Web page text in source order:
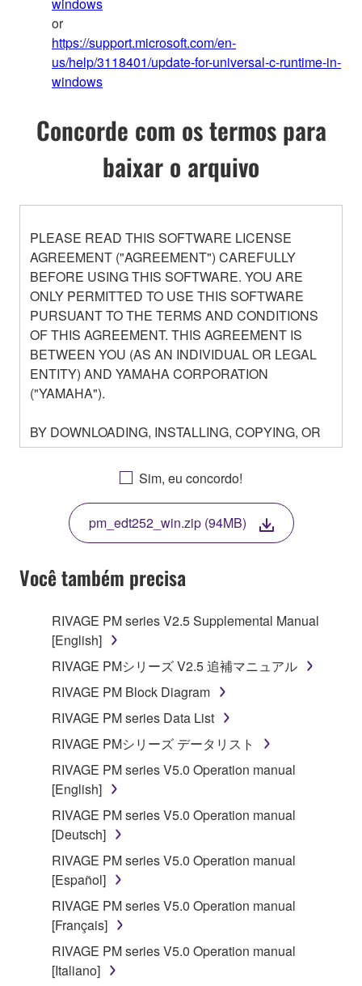
windows
or
https://support.microsoft.com/en-
us/help/3118401/update-for-universal-c-runtime-in-
windows
Concorde com os termos para
baixar o arquivo
PLEASE READ THIS SOFTWARE LICENSE
AGREEMENT ("AGREEMENT") CAREFULLY
BEFORE USING THIS SOFTWARE. YOU ARE
ONLY PERMITTED TO USE THIS SOFTWARE
PURSUANT TO THE TERMS AND CONDITIONS
OF THIS AGREEMENT. THIS AGREEMENT IS
BETWEEN YOU (AS AN INDIVIDUAL OR LEGAL
ENTITY) AND YAMAHA CORPORATION
("YAMAHA").
BY DOWNLOADING, INSTALLING, COPYING, OR
OTHERWISE USING THIS SOFTWARE YOU ARE
AGREEING TO BE BOUND BY THE TERMS OF
THIS LICENSE. IF YOU DO NOT AGREE WITH
THE TERMS, DO NOT DOWNLOAD, INSTALL,
COPY, OR OTHERWISE USE THIS SOFTWARE. IF
YOU HAVE DOWNLOADED OR INSTALLED THE
SOFTWARE AND DO NOT AGREE TO THE
TERMS, PROMPTLY ABORT USING THE
1. GRANT OF LICENSE AND COPYRIGHT
Subject to the terms and conditions of this
Agreement, Yamaha hereby grants you a license to
use copy(ies) of the software program(s) and data
("SOFTWARE") accompanying this Agreement, only
on a computer, musical instrument or equipment item
that you yourself own or manage. The term
SOFTWARE shall encompass any updates to the
accompanying software and data. While ownership
of the storage media in which the SOFTWARE is
stored rests with you, the SOFTWARE itself is
owned by Yamaha and/or Yamaha's licensor(s), and
is protected by relevant copyright laws and all
applicable treaty provisions. While you are entitled to
claim ownership of the data created with the use of
SOFTWARE, the SOFTWARE will continue to be
protected under relevant copyrights.
Sim, eu concordo!
pm_edt252_win.zip (94MB)
Você também precisa
RIVAGE PM series V2.5 Supplemental Manual
[English]
RIVAGE PMシリーズ V2.5 追補マニュアル
RIVAGE PM Block Diagram
RIVAGE PM series Data List
RIVAGE PMシリーズ データリスト
RIVAGE PM series V5.0 Operation manual
[English]
RIVAGE PM series V5.0 Operation manual
[Deutsch]
RIVAGE PM series V5.0 Operation manual
[Español]
RIVAGE PM series V5.0 Operation manual
[Français]
RIVAGE PM series V5.0 Operation manual
[Italiano]